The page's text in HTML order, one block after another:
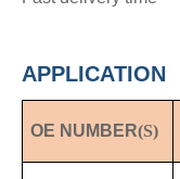
APPLICATION
OE NUMBER(S)